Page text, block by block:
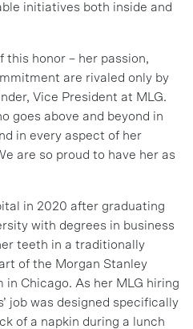
initiatives both inside and
this honor – her passion,
are rivaled only by
Vice President at MLG.
goes above and beyond in
in every aspect of her
are so proud to have her as
in 2020 after graduating
with degrees in business
teeth in a traditionally
of the Morgan Stanley
Chicago. As her MLG hiring
job was designed specifically
of a napkin during a lunch